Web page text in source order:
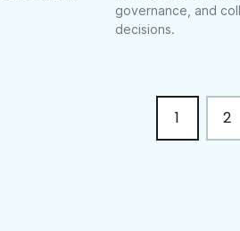
governance, and
decisions.
1 2